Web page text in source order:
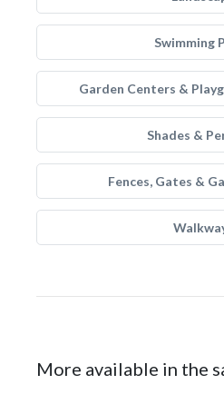
Swimming
Garden Centers &
Shades &
Fences, Gates &
More available in the